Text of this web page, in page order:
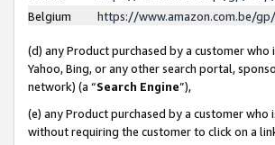
Belgium
https://www.amazon.com.be/
(d) any Product purchased by a customer
Yahoo, Bing, or any other search portal,
network) (a “Search Engine”),
(e) any Product purchased by a customer
without requiring the customer to click on a